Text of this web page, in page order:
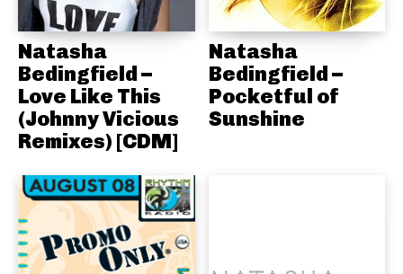
Natasha
Bedingfield –
Love Like This
(Johnny Vicious
Remixes) [CDM]
Natasha
Bedingfield –
Pocketful of
Sunshine